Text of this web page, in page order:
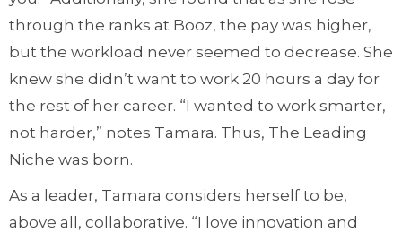
through the ranks at Booz, the pay was higher,
but the workload never seemed to decrease. She
knew she didn’t want to work 20 hours a day for
the rest of her career. “I wanted to work smarter,
not harder,” notes Tamara. Thus, The Leading
Niche was born.
As a leader, Tamara considers herself to be,
above all, collaborative. “I love innovation and